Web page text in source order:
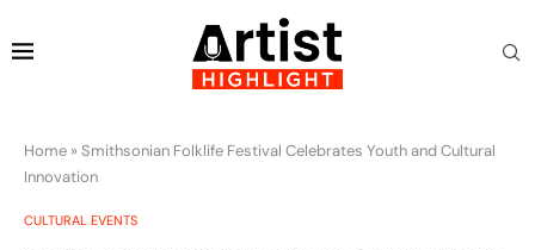
Home » Smithsonian Folklife Festival Celebrates Youth and Cultural
Innovation
CULTURAL EVENTS